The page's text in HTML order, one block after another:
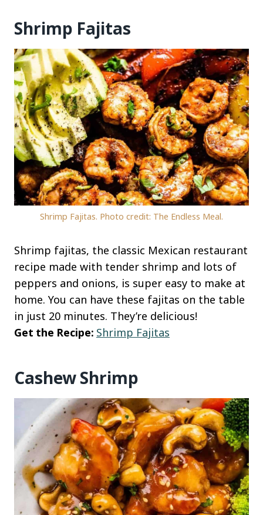
Shrimp Fajitas
Shrimp Fajitas. Photo credit: The Endless Meal.
Shrimp fajitas, the classic Mexican restaurant
recipe made with tender shrimp and lots of
peppers and onions, is super easy to make at
home. You can have these fajitas on the table
in just 20 minutes. They’re delicious!
Get the Recipe: Shrimp Fajitas
Cashew Shrimp